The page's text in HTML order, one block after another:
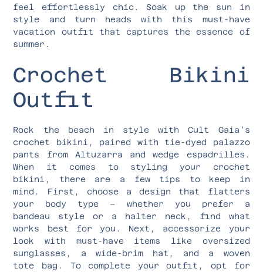
feel effortlessly chic. Soak up the sun in
style and turn heads with this must-have
vacation outfit that captures the essence of
summer.
Crochet Bikini
Outfit
Rock the beach in style with Cult Gaia’s
crochet bikini, paired with tie-dyed palazzo
pants from Altuzarra and wedge espadrilles.
When it comes to styling your crochet
bikini, there are a few tips to keep in
mind. First, choose a design that flatters
your body type – whether you prefer a
bandeau style or a halter neck, find what
works best for you. Next, accessorize your
look with must-have items like oversized
sunglasses, a wide-brim hat, and a woven
tote bag. To complete your outfit, opt for